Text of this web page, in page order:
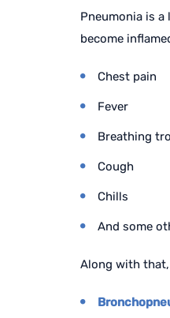
Pneumonia is
become
Chest pain
Fever
Breathing
Cough
Chills
And some
Along with